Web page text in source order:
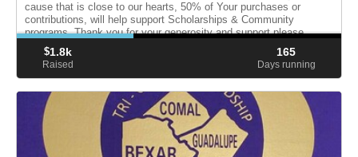
cause that is close to our hearts, 50% of Your purchases or
contributions, will help support Scholarships & Community
programs. Thank you for your generosity and support please
share.
$1.8k
Raised
165
Days running